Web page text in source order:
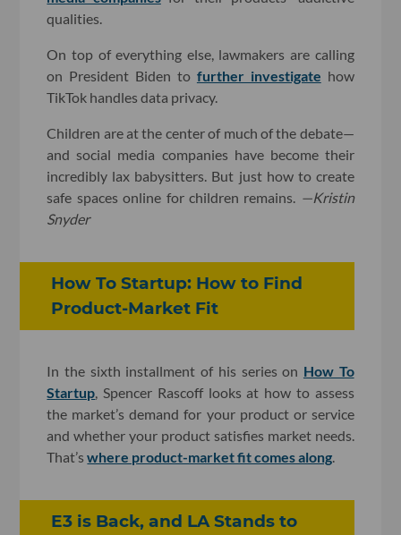
qualities.
On top of everything else, lawmakers are calling
on President Biden to further investigate how
TikTok handles data privacy.
Children are at the center of much of the debate—
and social media companies have become their
incredibly lax babysitters. But just how to create
safe spaces online for children remains.
—Kristin
Snyder
How To Startup: How to Find
Product-Market Fit
In the sixth installment of his series on How To
Startup, Spencer Rascoff looks at how to assess
the market’s demand for your product or service
and whether your product satisfies market needs.
That’swhere product-market fit comes along.
E3 is Back, and LA Stands to